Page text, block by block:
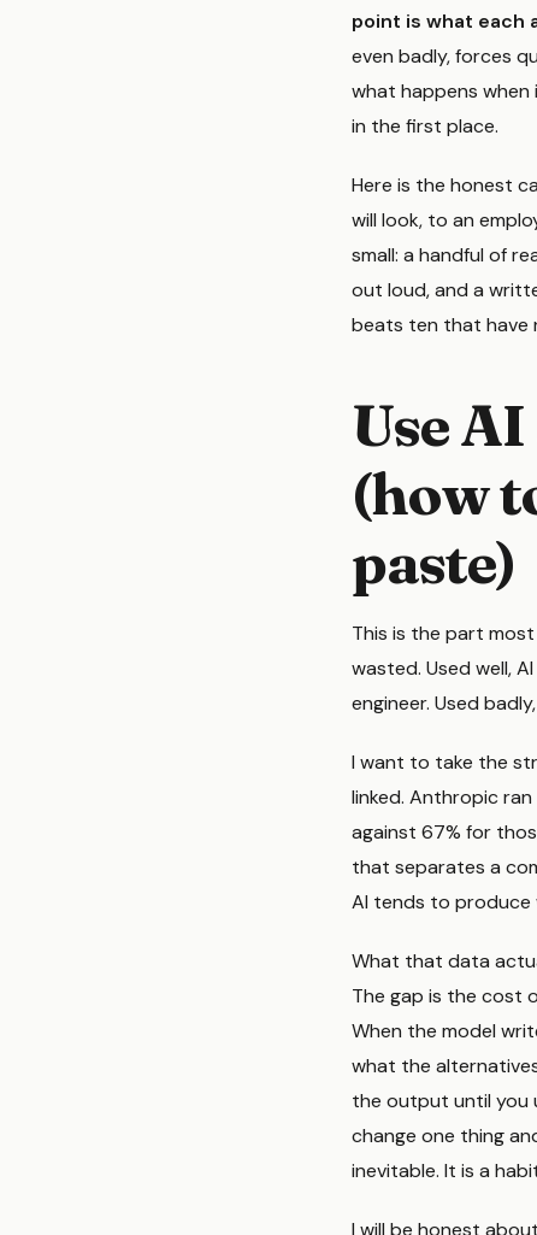
point is what each
even badly, forces
what happens
in the first place.
Here is the honest
will look, to an
small: a handful of
out loud, and a
beats ten that have
Use
(how
paste)
This is the part
wasted. Used well,
engineer. Used
I want to take the
linked. Anthropic
against 67% for
that separates a
AI tends to produce
What that data
The gap is the cost
When the model
what the
the output until you
change one thing
inevitable. It is a
I will be honest